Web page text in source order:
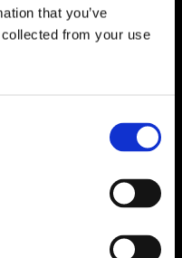
that you’ve
from your use